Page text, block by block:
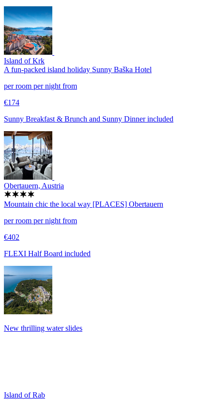
Island of Krk
A fun-packed island holiday Sunny Baška Hotel
per room per night from
€174
Sunny Breakfast & Brunch and Sunny Dinner included
Obertauern, Austria
Mountain chic the local way [PLACES] Obertauern
per room per night from
€402
FLEXI Half Board included
New thrilling water slides
Island of Rab